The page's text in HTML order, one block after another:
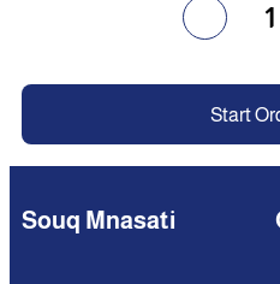
1
Start
Souq Mnasati